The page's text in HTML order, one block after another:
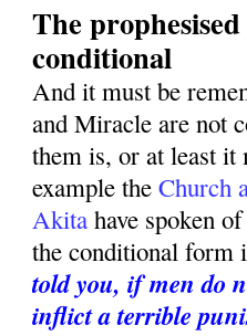
The
conditional
And it must be
and Miracle are not
them is, or at least it
example theChurch
Akita have spoken
the conditional form
told you, if men do
inflict a terrible